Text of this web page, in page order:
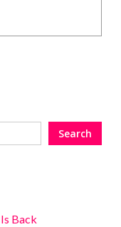
Search
Back